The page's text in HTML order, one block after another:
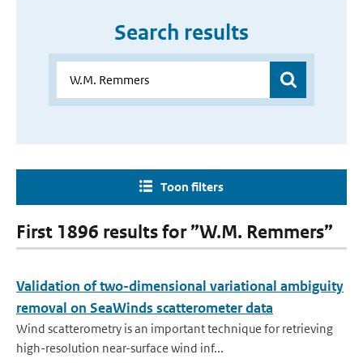
Search results
Toon filters
First 1896 results for ”W.M. Remmers”
Validation of two-dimensional variational ambiguity
removal on SeaWinds scatterometer data
Wind scatterometry is an important technique for retrieving
high-resolution near-surface wind inf...